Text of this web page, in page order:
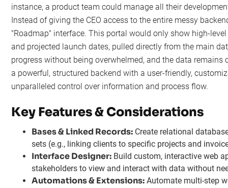
instance, a product team could manage all their
Instead of giving the CEO access to the entire messy
"Roadmap" interface. This portal would only show high-
and projected launch dates, pulled directly from the main
progress without being overwhelmed, and the data
a powerful, structured backend with a user-friendly,
unparalleled control over information and process flow.
Key Features & Considerations
Bases & Linked Records: Create relational
sets (e.g., linking clients to specific projects and
Interface Designer: Build custom, interactive web
stakeholders to view and interact with data without
Automations & Extensions: Automate multi-step